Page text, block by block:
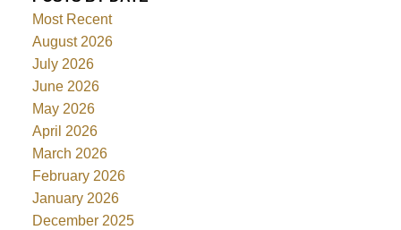
Most Recent
August 2026
July 2026
June 2026
May 2026
April 2026
March 2026
February 2026
January 2026
December 2025